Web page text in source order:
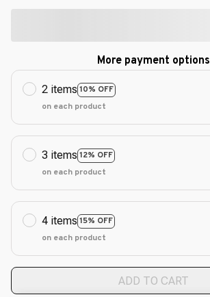
More payment options
2 items 10% OFF
on each product
3 items 12% OFF
on each product
4 items 15% OFF
on each product
ADD TO CART